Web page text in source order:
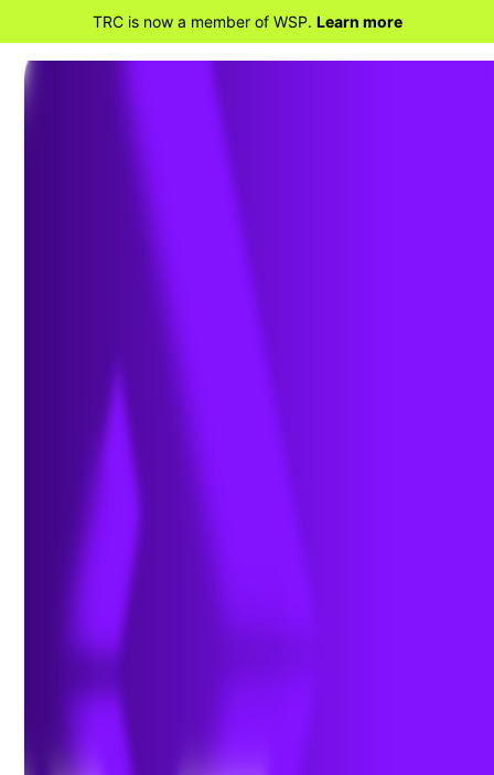
TRC is now a member of WSP. Learn more
TRC and Snohomish County PUD,
Transforming Utility Operations with